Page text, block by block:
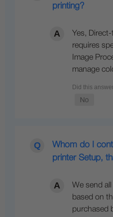
printing?
Yes,
requires
Image
manage
Whom do I
printer Setup,
We send all
based on
purchased